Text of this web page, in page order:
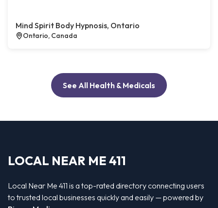
Mind Spirit Body Hypnosis, Ontario
Ontario, Canada
See All Health & Medicals
LOCAL NEAR ME 411
Local Near Me 411 is a top-rated directory connecting users
to trusted local businesses quickly and easily — powered by